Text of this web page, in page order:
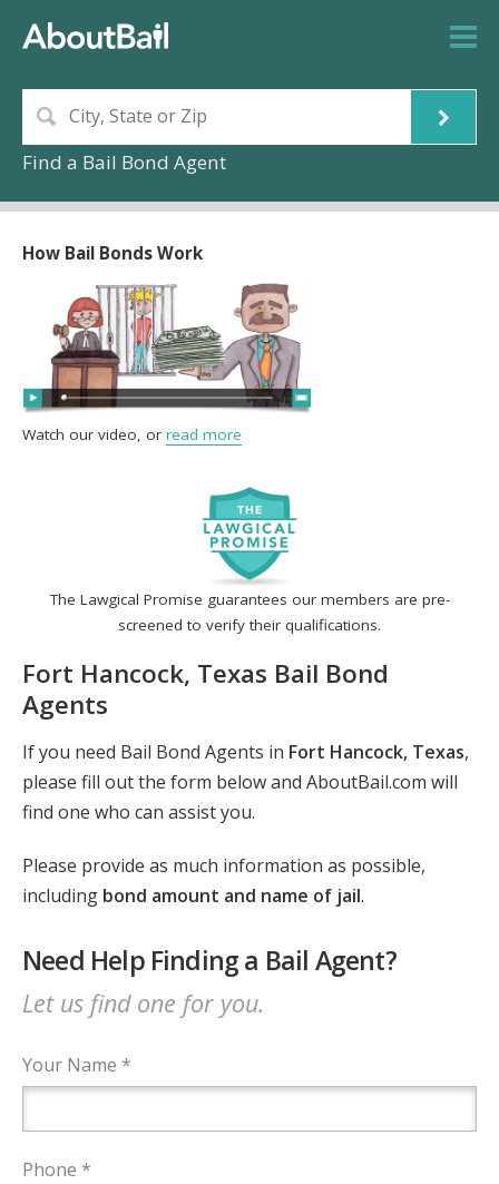
Find a Bail Bond Agent
The Lawgical Promise guarantees our members are pre-
screened to verify their qualifications.
Fort Hancock, Texas Bail Bond
Agents
If you need Bail Bond Agents in Fort Hancock, Texas,
please fill out the form below and AboutBail.com will
find one who can assist you.
Please provide as much information as possible,
including bond amount and name of jail.
Need Help Finding a Bail Agent?
Let us find one for you.
Your Name *
Phone *
How Bail Bonds Work
Watch our video, or read more